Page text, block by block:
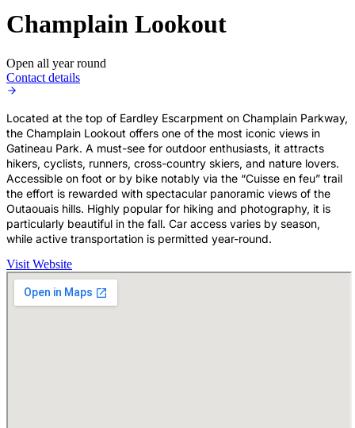
Champlain Lookout
Open all year round
Contact details
Located at the top of Eardley Escarpment on Champlain Parkway,
the Champlain Lookout offers one of the most iconic views in
Gatineau Park. A must-see for outdoor enthusiasts, it attracts
hikers, cyclists, runners, cross-country skiers, and nature lovers.
Accessible on foot or by bike notably via the “Cuisse en feu” trail
the effort is rewarded with spectacular panoramic views of the
Outaouais hills. Highly popular for hiking and photography, it is
particularly beautiful in the fall. Car access varies by season,
while active transportation is permitted year-round.
Visit Website